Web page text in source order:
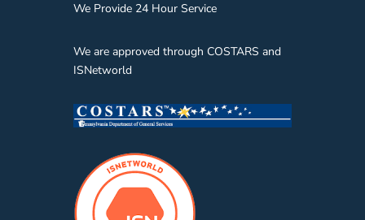
We Provide 24 Hour Service
We are approved through COSTARS and
ISNetworld